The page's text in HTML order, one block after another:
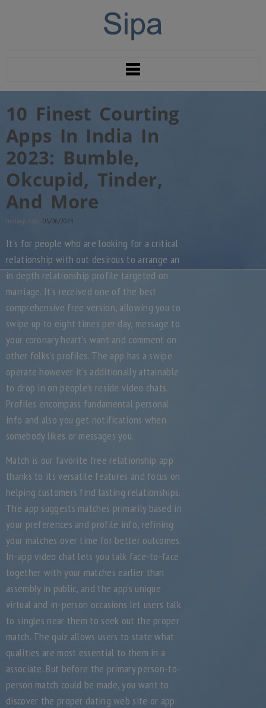
10 Finest Courting
Apps In India In
2023: Bumble,
Okcupid, Tinder,
And More
Indlægs dato:05/06/2023
It’s for people who are looking for a critical
relationship with out desirous to arrange an
in depth relationship profile targeted on
marriage. It’s received one of the best
comprehensive free version, allowing you to
swipe up to eight times per day, message to
your coronary heart’s want and comment on
other folks’s profiles. The app has a swipe
operate however it’s additionally attainable
to drop in on people’s reside video chats.
Profiles encompass fundamental personal
info and also you get notifications when
somebody likes or messages you.
Match is our favorite free relationship app
thanks to its versatile features and focus on
helping customers find lasting relationships.
The app suggests matches primarily based in
your preferences and profile info, refining
your matches over time for better outcomes.
In-app video chat lets you talk face-to-face
together with your matches earlier than
assembly in public, and the app’s unique
virtual and in-person occasions let users talk
to singles near them to seek out the proper
match. The quiz allows users to state what
qualities are most essential to them in a
associate. But before the primary person-to-
person match could be made, you want to
discover the proper dating web site or app.